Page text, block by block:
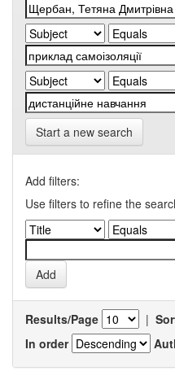
Start a new search
Add filters:
Use filters to refine the
Results/Page |
In order